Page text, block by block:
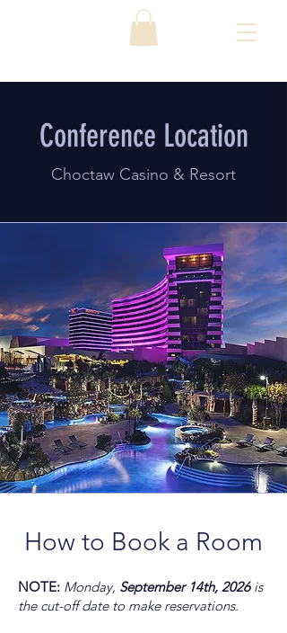
Conference Location
Choctaw Casino & Resort
How to Book a Room
NOTE: Monday, September 14th, 2026is
the cut-off date to make reservations.